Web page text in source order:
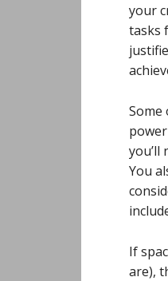
your
tasks
you’ll
You
If
are),